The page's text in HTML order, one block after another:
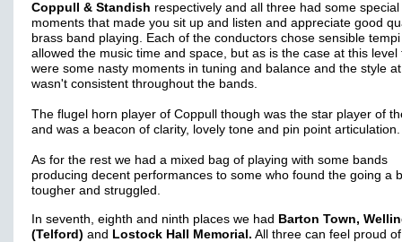
Coppull & Standish respectively and all three had some special
moments that made you sit up and listen and appreciate good
brass band playing. Each of the conductors chose sensible
allowed the music time and space, but as is the case at this level
were some nasty moments in tuning and balance and the style
wasn't consistent throughout the bands.
The flugel horn player of Coppull though was the star player of
and was a beacon of clarity, lovely tone and pin point articulation.
As for the rest we had a mixed bag of playing with some bands
producing decent performances to some who found the going a
tougher and struggled.
In seventh, eighth and ninth places we had Barton Town,
(Telford) and Lostock Hall Memorial. All three can feel proud